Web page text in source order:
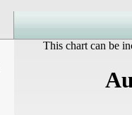
This chart can be